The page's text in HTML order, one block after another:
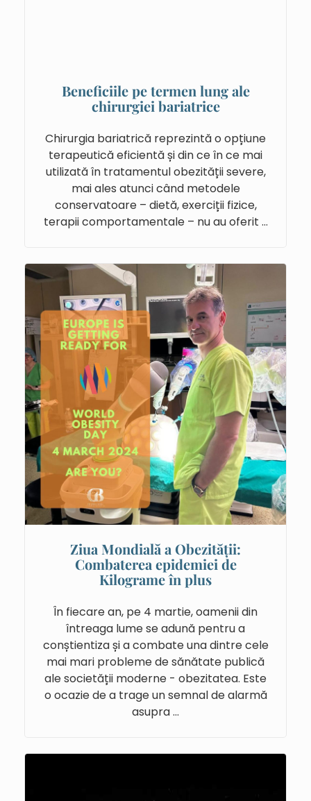
Beneficiile pe termen lung ale
chirurgiei bariatrice
Chirurgia bariatrică reprezintă o opțiune
terapeutică eficientă și din ce în ce mai
utilizată în tratamentul obezității severe,
mai ales atunci când metodele
conservatoare – dietă, exerciții fizice,
terapii comportamentale – nu au oferit …
Ziua Mondială a Obezității:
Combaterea epidemiei de
Kilograme în plus
În fiecare an, pe 4 martie, oamenii din
întreaga lume se adună pentru a
conștientiza și a combate una dintre cele
mai mari probleme de sănătate publică
ale societății moderne - obezitatea. Este
o ocazie de a trage un semnal de alarmă
asupra …